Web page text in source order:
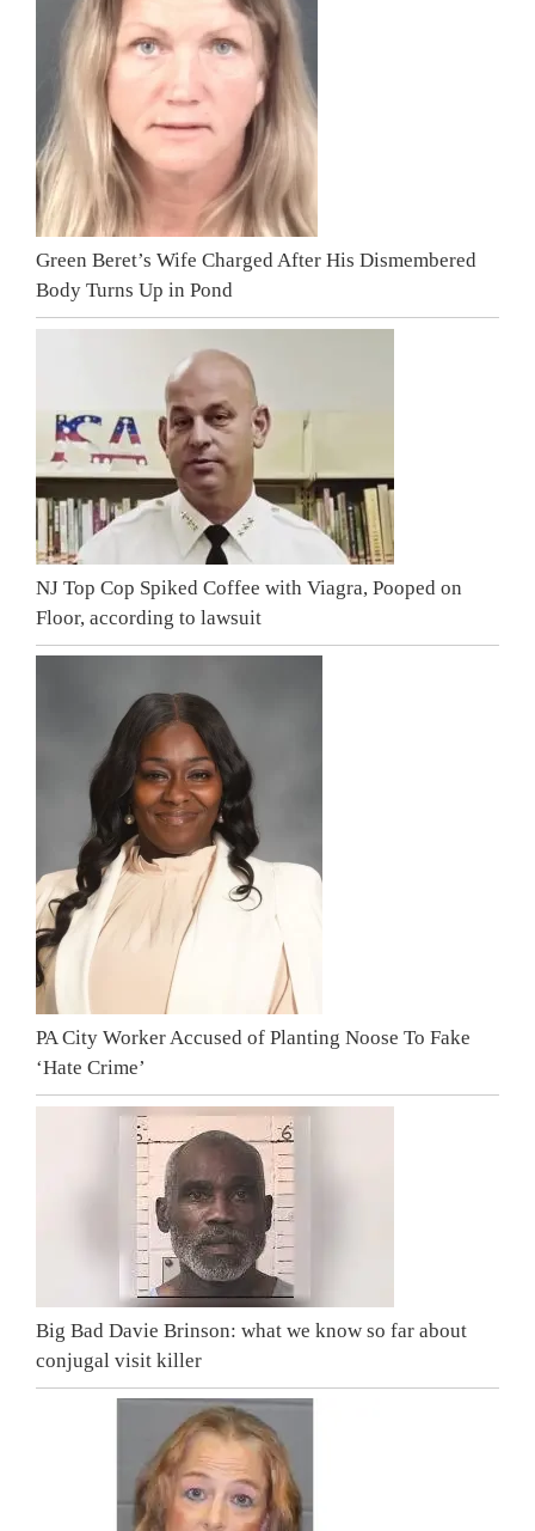
Green Beret’s Wife Charged After His Dismembered
Body Turns Up in Pond
NJ Top Cop Spiked Coffee with Viagra, Pooped on
Floor, according to lawsuit
PA City Worker Accused of Planting Noose To Fake
‘Hate Crime’
Big Bad Davie Brinson: what we know so far about
conjugal visit killer